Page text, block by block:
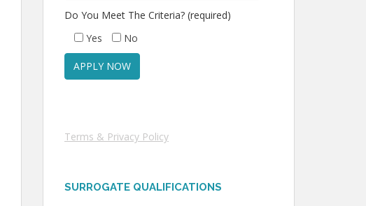
Do You Meet The Criteria? (required)
Yes
No
Terms & Privacy Policy
SURROGATE QUALIFICATIONS